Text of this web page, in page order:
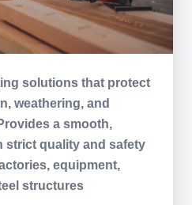
solutions that protect
weathering, and
a smooth,
strict quality and safety
equipment,
structures